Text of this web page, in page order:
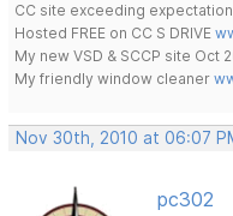
CC site exceeding
Hosted FREE on CC S DRIVE
My new VSD & SCCP site Oct
My friendly window cleaner
Nov 30th, 2010 at 06:07
pc302